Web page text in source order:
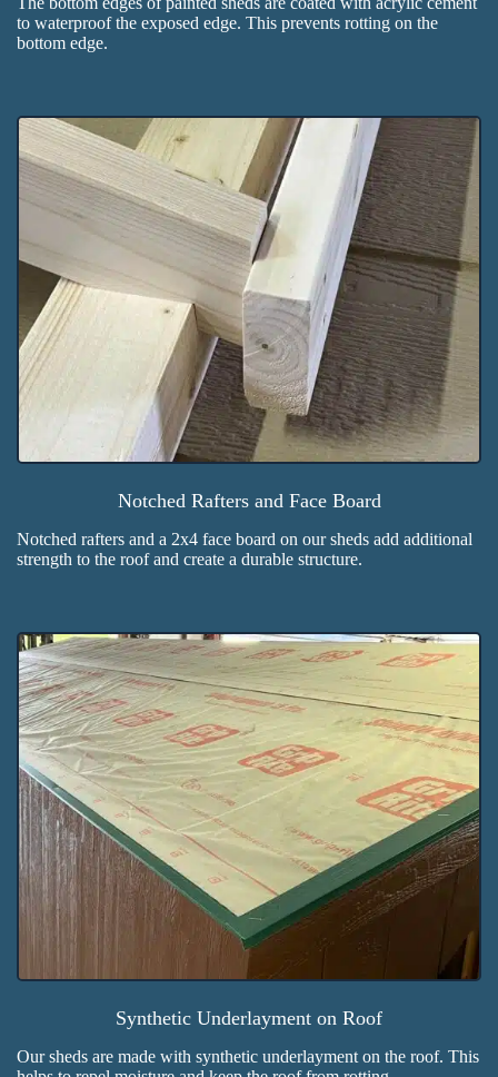
to waterproof the exposed edge. This prevents rotting on the
bottom edge.
Notched Rafters and Face Board
Notched rafters and a 2x4 face board on our sheds add additional
strength to the roof and create a durable structure.
Synthetic Underlayment on Roof
Our sheds are made with synthetic underlayment on the roof. This